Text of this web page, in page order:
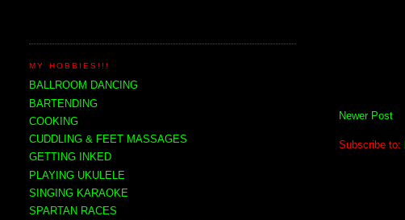
Newer Post
Subscribe to:
MY HOBBIES!!!
BALLROOM DANCING
BARTENDING
COOKING
CUDDLING & FEET MASSAGES
GETTING INKED
PLAYING UKULELE
SINGING KARAOKE
SPARTAN RACES